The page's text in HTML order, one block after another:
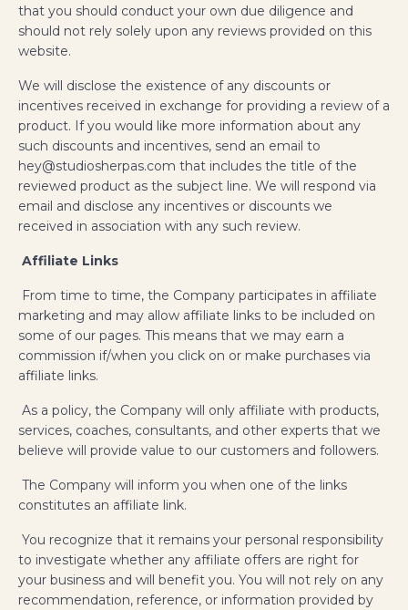
that you should conduct your own due diligence and
should not rely solely upon any reviews provided on this
website.
We will disclose the existence of any discounts or
incentives received in exchange for providing a review of a
product. If you would like more information about any
such discounts and incentives, send an email to
hey@studiosherpas.com that includes the title of the
reviewed product as the subject line. We will respond via
email and disclose any incentives or discounts we
received in association with any such review.
Affiliate Links
From time to time, the Company participates in affiliate
marketing and may allow affiliate links to be included on
some of our pages. This means that we may earn a
commission if/when you click on or make purchases via
affiliate links.
As a policy, the Company will only affiliate with products,
services, coaches, consultants, and other experts that we
believe will provide value to our customers and followers.
The Company will inform you when one of the links
constitutes an affiliate link.
You recognize that it remains your personal responsibility
to investigate whether any affiliate offers are right for
your business and will benefit you. You will not rely on any
recommendation, reference, or information provided by